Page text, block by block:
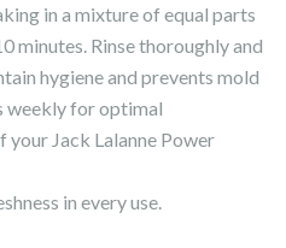
in a mixture of equal parts
minutes. Rinse thoroughly and
hygiene and prevents mold
weekly for optimal
Jack Lalanne Power
in every use.